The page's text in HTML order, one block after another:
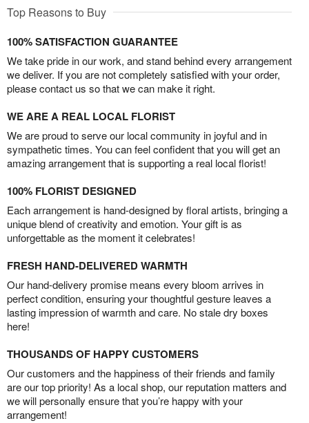
Top Reasons to Buy
100% SATISFACTION GUARANTEE
We take pride in our work, and stand behind every arrangement
we deliver. If you are not completely satisfied with your order,
please contact us so that we can make it right.
WE ARE A REAL LOCAL FLORIST
We are proud to serve our local community in joyful and in
sympathetic times. You can feel confident that you will get an
amazing arrangement that is supporting a real local florist!
100% FLORIST DESIGNED
Each arrangement is hand-designed by floral artists, bringing a
unique blend of creativity and emotion. Your gift is as
unforgettable as the moment it celebrates!
FRESH HAND-DELIVERED WARMTH
Our hand-delivery promise means every bloom arrives in
perfect condition, ensuring your thoughtful gesture leaves a
lasting impression of warmth and care. No stale dry boxes
here!
THOUSANDS OF HAPPY CUSTOMERS
Our customers and the happiness of their friends and family
are our top priority! As a local shop, our reputation matters and
we will personally ensure that you’re happy with your
arrangement!